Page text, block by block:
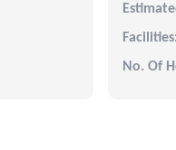
No. Of